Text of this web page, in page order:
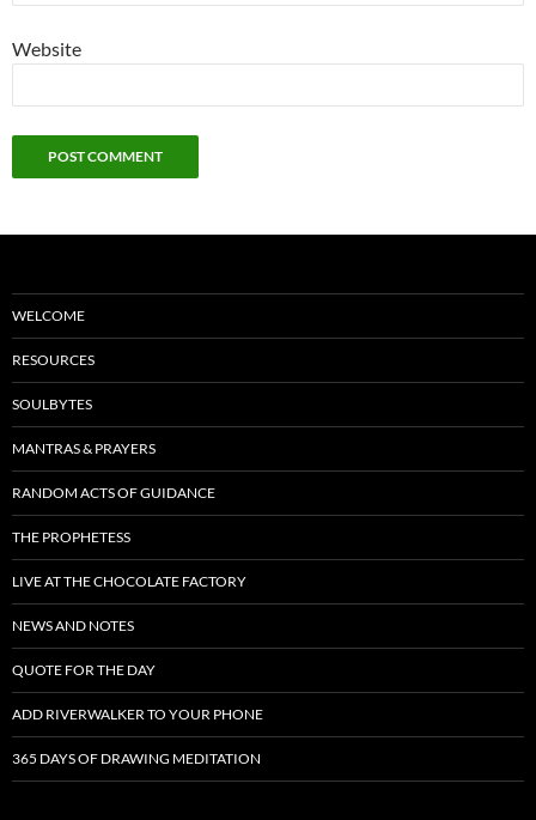
Website
WELCOME
RESOURCES
SOULBYTES
MANTRAS & PRAYERS
RANDOM ACTS OF GUIDANCE
THE PROPHETESS
LIVE AT THE CHOCOLATE FACTORY
NEWS AND NOTES
QUOTE FOR THE DAY
ADD RIVERWALKER TO YOUR PHONE
365 DAYS OF DRAWING MEDITATION